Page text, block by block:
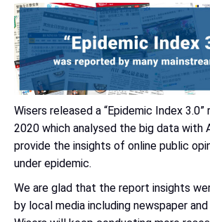
Wisers released a “Epidemic Index
2020 which analysed the big data with
provide the insights of online public
under epidemic.
We are glad that the report insights
by local media including newspaper